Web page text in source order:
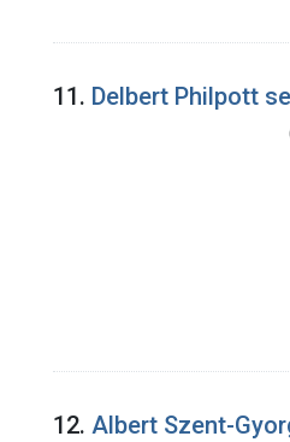
11. Delbert Philpott
12. Albert Szent-